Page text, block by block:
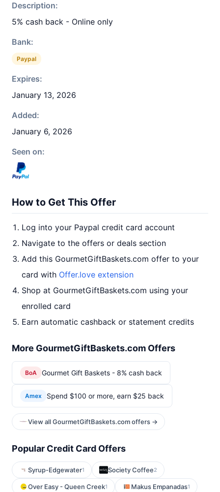
Description:
5% cash back - Online only
Bank:
Paypal
Expires:
January 13, 2026
Added:
January 6, 2026
Seen on:
How to Get This Offer
Log into your Paypal credit card account
Navigate to the offers or deals section
Add this GourmetGiftBaskets.com offer to your
card with Offer.love extension
Shop at GourmetGiftBaskets.com using your
enrolled card
Earn automatic cashback or statement credits
More GourmetGiftBaskets.com Offers
BoA Gourmet Gift Baskets - 8% cash back
Amex Spend $100 or more, earn $25 back
View all GourmetGiftBaskets.com offers →
Popular Credit Card Offers
Syrup-Edgewater1 Society Coffee2
Over Easy - Queen Creek1 Makus Empanadas1